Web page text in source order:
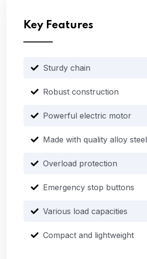
Key Features
Sturdy chain
Robust construction
Powerful electric motor
Made with quality alloy steel
Overload protection
Emergency stop buttons
Various load capacities
Compact and lightweight